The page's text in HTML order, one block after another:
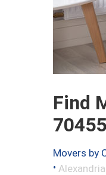
Find
Movers by
• Alexandria